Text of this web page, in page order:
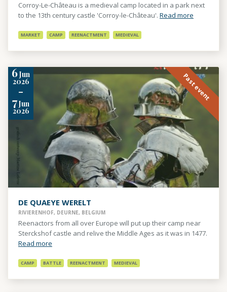
Corroy-Le-Château is a medieval camp located in a park next
to the 13th century castle 'Corroy-le-Château'. Read more
MARKET CAMP REENACTMENT MEDIEVAL
6Jun
2026
-
7Jun
2026
Past event
DE QUAEYE WERELT
RIVIERENHOF, DEURNE, BELGIUM
Reenactors from all over Europe will put up their camp near
Sterckshof castle and relive the Middle Ages as it was in 1477.
Read more
CAMP BATTLE REENACTMENT MEDIEVAL